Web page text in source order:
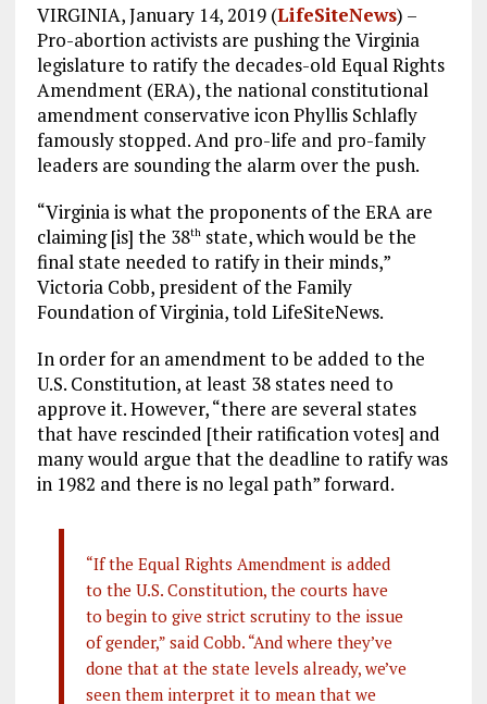
VIRGINIA, January 14, 2019 (LifeSiteNews) –
Pro-abortion activists are pushing the Virginia
legislature to ratify the decades-old Equal Rights
Amendment (ERA), the national constitutional
amendment conservative icon Phyllis Schlafly
famously stopped. And pro-life and pro-family
leaders are sounding the alarm over the push.
“Virginia is what the proponents of the ERA are
claiming [is] the 38thstate, which would be the
final state needed to ratify in their minds,”
Victoria Cobb, president of the Family
Foundation of Virginia, told LifeSiteNews.
In order for an amendment to be added to the
U.S. Constitution, at least 38 states need to
approve it. However, “there are several states
that have rescinded [their ratification votes] and
many would argue that the deadline to ratify was
in 1982 and there is no legal path” forward.
“If the Equal Rights Amendment is added
to the U.S. Constitution, the courts have
to begin to give strict scrutiny to the issue
of gender,” said Cobb. “And where they’ve
done that at the state levels already, we’ve
seen them interpret it to mean that we